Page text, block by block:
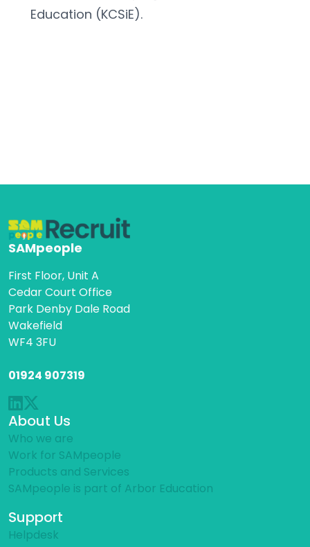
Education (KCSiE).
SAMpeople
First Floor, Unit A
Cedar Court Office
Park Denby Dale Road
Wakefield
WF4 3FU
01924 907319
About Us
Who we are
Work for SAMpeople
Products and Services
SAMpeople is part of Arbor Education
Support
Helpdesk